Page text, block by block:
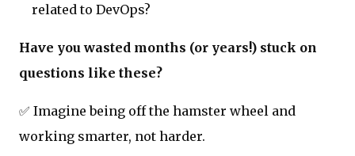
related to DevOps?
Have you wasted months (or years!) stuck on
questions like these?
✅ Imagine being off the hamster wheel and
working smarter, not harder.